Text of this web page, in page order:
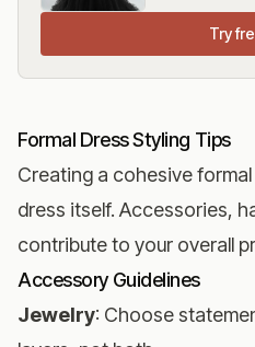
Try
Formal Dress Styling Tips
Creating a cohesive
dress itself. Accessories,
contribute to your overall
Accessory Guidelines
Jewelry: Choose